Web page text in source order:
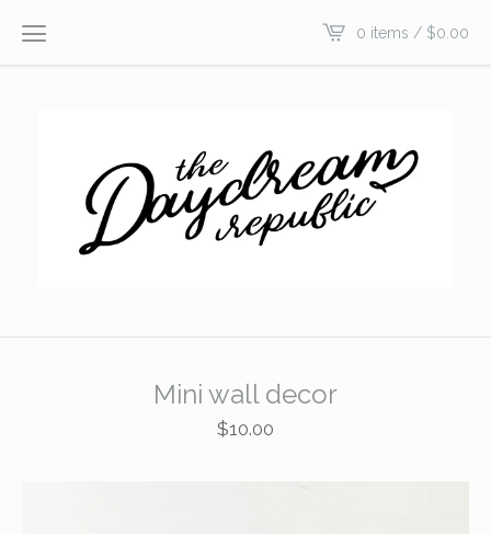
0 items / $0.00
Mini wall decor
$10.00